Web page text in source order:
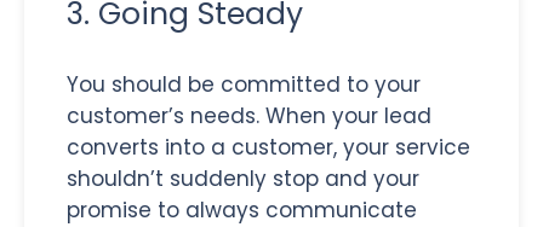
3. Going Steady
You should be committed to your
customer’s needs. When your lead
converts into a customer, your service
shouldn’t suddenly stop and your
promise to always communicate